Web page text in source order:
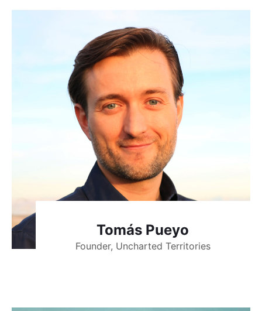
Tomás Pueyo
Founder, Uncharted Territories